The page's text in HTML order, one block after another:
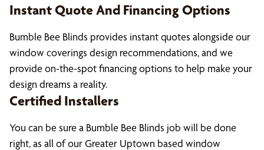
Instant Quote And Financing Options
Bumble Bee Blinds provides instant quotes alongside our
window coverings design recommendations, and we
provide on-the-spot financing options to help make your
design dreams a reality.
Certified Installers
You can be sure a Bumble Bee Blinds job will be done
right, as all of our Greater Uptown based window